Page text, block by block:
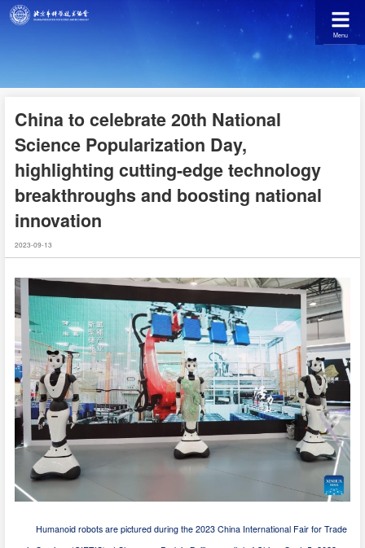
China to celebrate 20th National
Science Popularization Day,
highlighting cutting-edge technology
breakthroughs and boosting national
innovation
2023-09-13
Humanoid robots are pictured during the 2023 China International Fair for Trade
Menu